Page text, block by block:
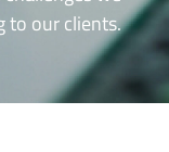
to our clients.